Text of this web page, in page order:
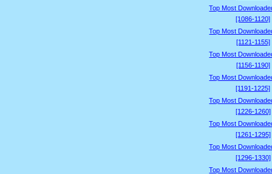
Top Most
[1086-1120]
Top Most
[1121-1155]
Top Most
[1156-1190]
Top Most
[1191-1225]
Top Most
[1226-1260]
Top Most
[1261-1295]
Top Most
[1296-1330]
Top Most